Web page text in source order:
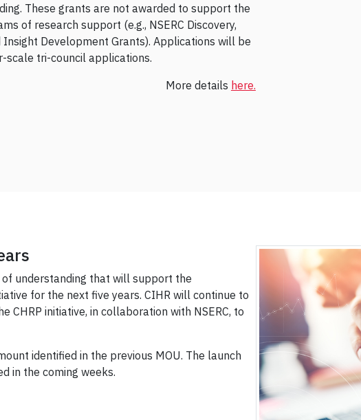
These grants are not awarded to support the
of research support (e.g., NSERC Discovery,
Insight Development Grants). Applications will be
scale tri-council applications.
More details here.
of understanding that will support the
for the next five years. CIHR will continue to
initiative, in collaboration with NSERC, to
identified in the previous MOU. The launch
in the coming weeks.